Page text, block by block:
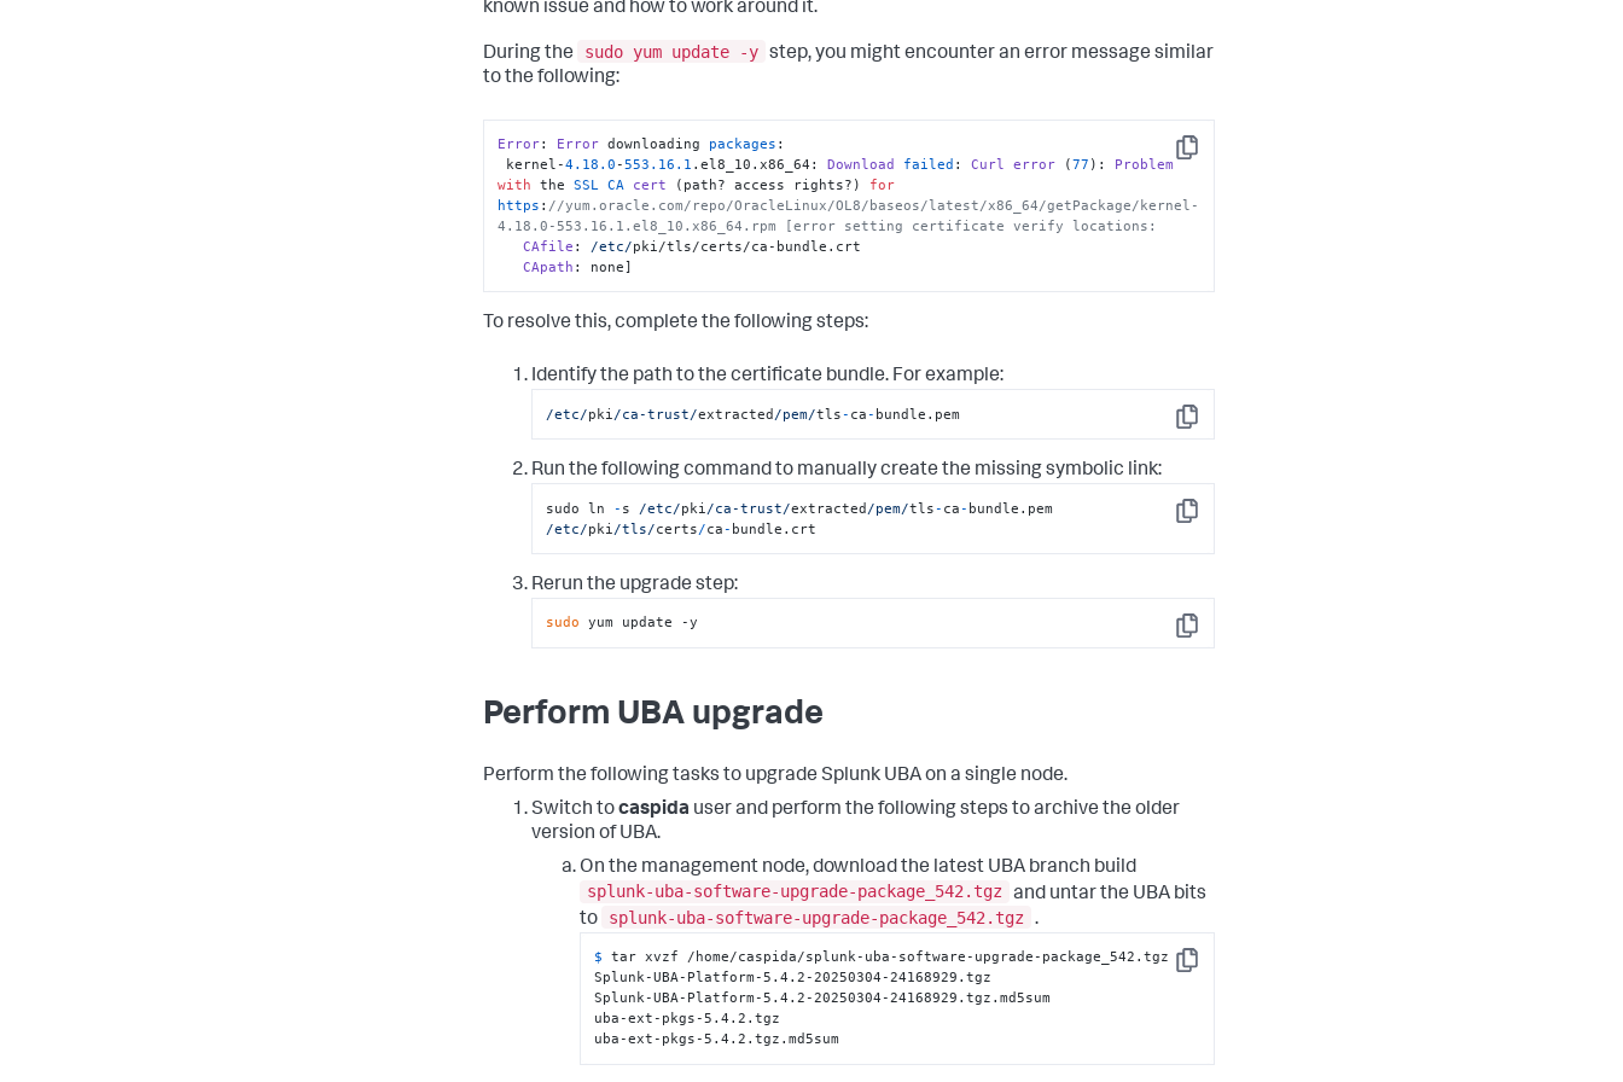
known issue and how to work around it.
During the sudo yum update -y step, you might encounter an error message similar
to the following:
Copy
Error: Error downloading packages :
kernel-4.18 .0 -553.16 .1 .el8_10 .x86_64 : Download failed : Curl error (77 ): Problem
with the SSL CA cert (path? access rights?) for
https : //yum.oracle.com/repo/OracleLinux/OL8/baseos/latest/x86_64/getPackage/kernel-
4.18.0-553.16.1.el8_10.x86_64.rpm [error setting certificate verify locations:
CAfile : /etc/pki/tls/certs/ca-bundle. crt
CApath : none]
To resolve this, complete the following steps:
Identify the path to the certificate bundle. For example:
Copy
/etc/pki /ca-trust/extracted/pem/tls- ca- bundle.pem
Run the following command to manually create the missing symbolic link:
Copy
sudo ln - s /etc/pki /ca-trust/extracted/pem/tls- ca-
/etc/pki /tls/certs/ca- bundle.crt
Rerun the upgrade step:
Copy
sudo yum update -y
Perform UBA upgrade
Perform the following tasks to upgrade Splunk UBA on a single node.
Switch tocaspida user and perform the following steps to archive the older
version of UBA.
On the management node, download the latest UBA branch build
splunk-uba-software-upgrade-package_542.tgz
and untar the UBA bits
to
splunk-uba-software-upgrade-package_542.tgz .
Copy
$ tar xvzf /home/caspida/splunk-uba-software-upgrade-package_542.tgz
Splunk-UBA-Platform-5.4.2-20250304-24168929.tgz
Splunk-UBA-Platform-5.4.2-20250304-24168929.tgz.md5sum
uba-ext-pkgs-5.4.2.tgz
uba-ext-pkgs-5.4.2.tgz.md5sum